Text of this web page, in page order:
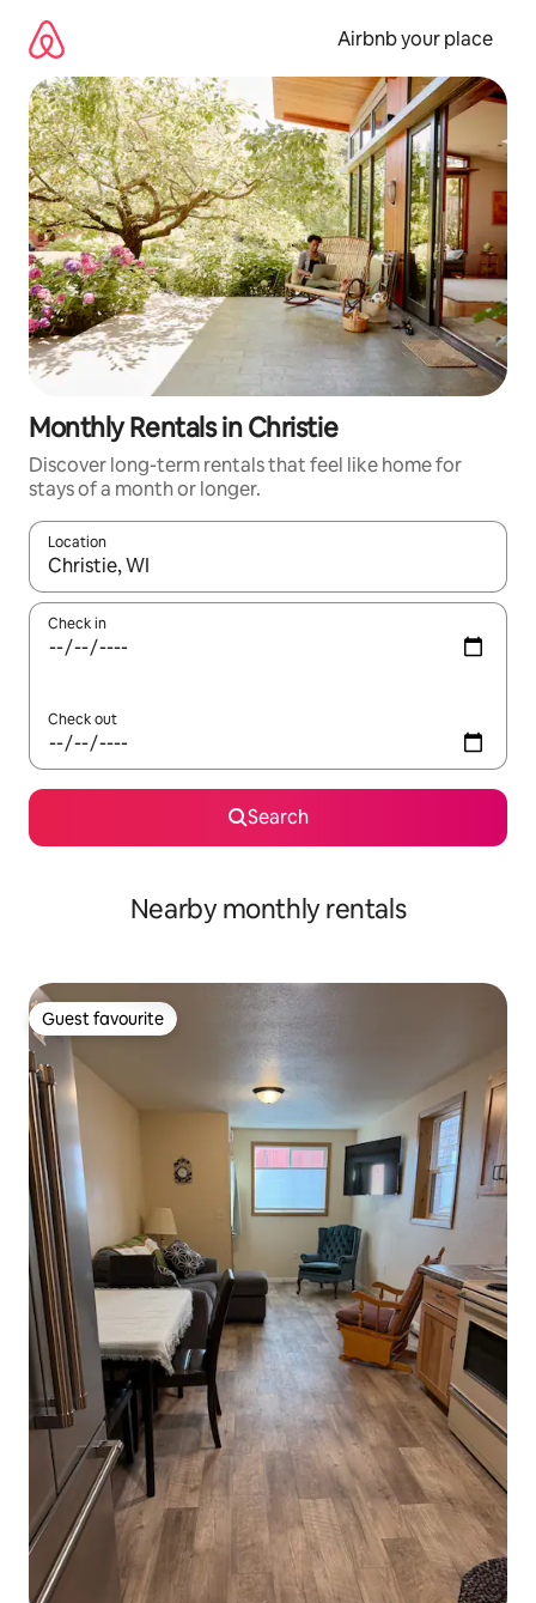
content
Airbnb your place
Monthly Rentals in Christie
Discover long-term rentals that feel like home for
stays of a month or longer.
Location
When results are available, navigate with the up and down
Check in
Check out
Search
Nearby monthly rentals
Guest favourite
Guest favourite